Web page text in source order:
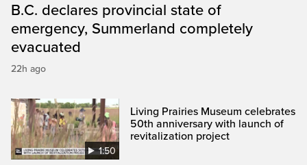
B.C. declares provincial state of
emergency, Summerland completely
evacuated
22h ago
1:50
Living Prairies Museum celebrates
50th anniversary with launch of
revitalization project